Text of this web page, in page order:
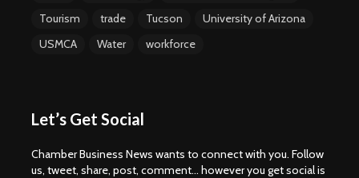
Tourism
trade Tucson
University of Arizona
USMCA
Water workforce
Let’s Get Social
Chamber Business News wants to connect with you. Follow
us, tweet, share, post, comment... however you get social is